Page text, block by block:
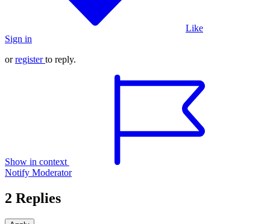
Like
Sign in
orregister to reply.
Show in context
Notify Moderator
2 Replies